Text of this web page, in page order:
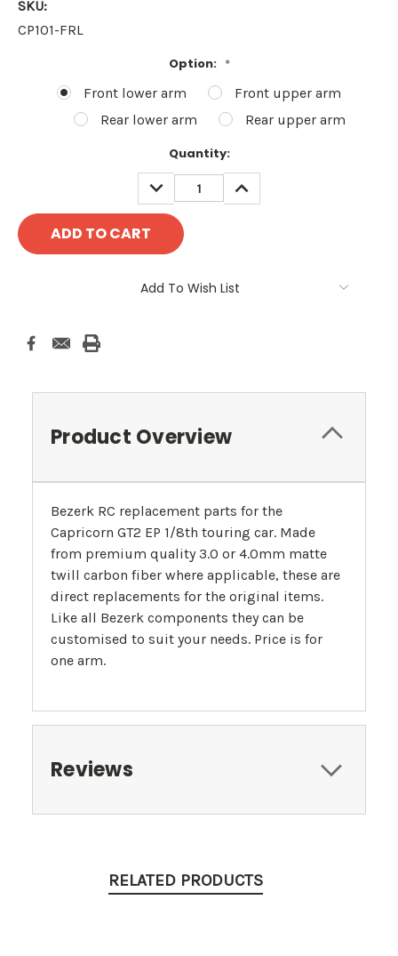
SKU:
CP101-FRL
Option: *
Front lower arm
Front upper arm
Rear lower arm
Rear upper arm
Quantity:
DECREASE
QUANTITY:
INCREASE
QUANTITY:
Add To Wish List
Product Overview
Bezerk RC replacement parts for the
Capricorn GT2 EP 1/8th touring car. Made
from premium quality 3.0 or 4.0mm matte
twill carbon fiber where applicable, these are
direct replacements for the original items.
Like all Bezerk components they can be
customised to suit your needs. Price is for
one arm.
Reviews
RELATED PRODUCTS